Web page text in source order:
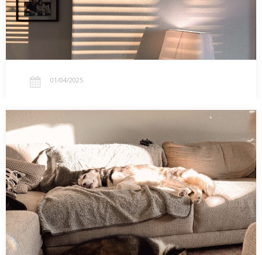
01/04/2025
01.02.2025 – 5 Sticky Roller Hacks for Easy
Cleaning
Five surprising ways to use sticky rollers for cleaning beyond pet
hair. From kitchen counters to holiday pine needles, these tips will
make your cleanup routine easier.…